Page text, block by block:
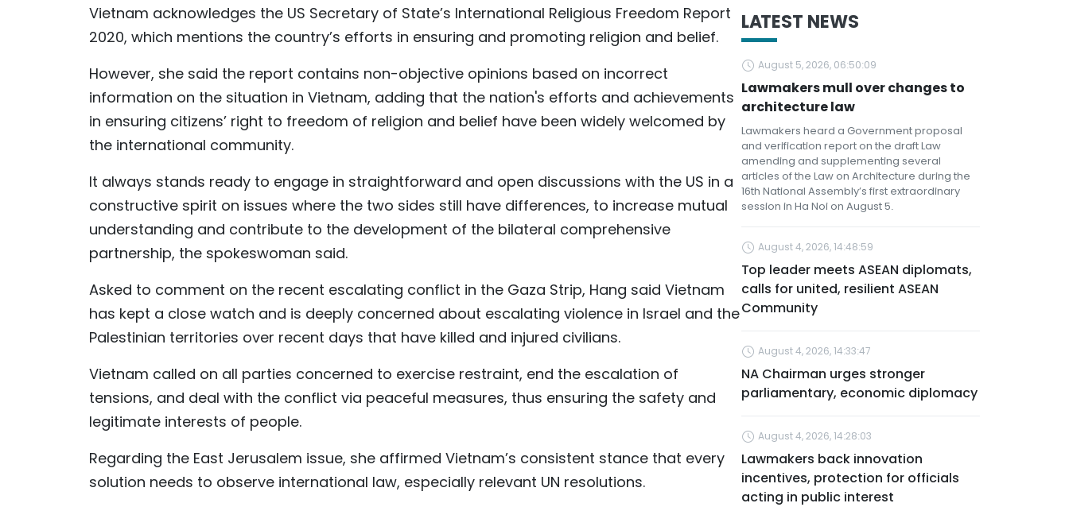
Vietnam acknowledges the US Secretary of State’s International Religious Freedom Report
2020, which mentions the country’s efforts in ensuring and promoting religion and belief.
However, she said the report contains non-objective opinions based on incorrect
information on the situation in Vietnam, adding that the nation's efforts and achievements
in ensuring citizens’ right to freedom of religion and belief have been widely welcomed by
the international community.
It always stands ready to engage in straightforward and open discussions with the US in a
constructive spirit on issues where the two sides still have differences, to increase mutual
understanding and contribute to the development of the bilateral comprehensive
partnership, the spokeswoman said.
Asked to comment on the recent escalating conflict in the Gaza Strip, Hang said Vietnam
has kept a close watch and is deeply concerned about escalating violence in Israel and the
Palestinian territories over recent days that have killed and injured civilians.
Vietnam called on all parties concerned to exercise restraint, end the escalation of
tensions, and deal with the conflict via peaceful measures, thus ensuring the safety and
legitimate interests of people.
Regarding the East Jerusalem issue, she affirmed Vietnam’s consistent stance that every
solution needs to observe international law, especially relevant UN resolutions.
LATEST NEWS
August 5, 2026, 06:50:09
Lawmakers mull over changes to
architecture law
Lawmakers heard a Government proposal
and verification report on the draft Law
amending and supplementing several
articles of the Law on Architecture during the
16th National Assembly’s first extraordinary
session in Ha Noi on August 5.
August 4, 2026, 14:48:59
Top leader meets ASEAN diplomats,
calls for united, resilient ASEAN
Community
August 4, 2026, 14:33:47
NA Chairman urges stronger
parliamentary, economic diplomacy
August 4, 2026, 14:28:03
Lawmakers back innovation
incentives, protection for officials
acting in public interest